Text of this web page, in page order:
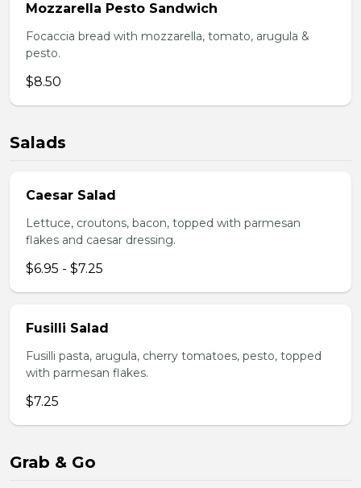
Mozzarella Pesto Sandwich
Focaccia bread with mozzarella, tomato, arugula &
pesto.
$8.50
Salads
Caesar Salad
Lettuce, croutons, bacon, topped with parmesan
flakes and caesar dressing.
$6.95 - $7.25
Fusilli Salad
Fusilli pasta, arugula, cherry tomatoes, pesto, topped
with parmesan flakes.
$7.25
Grab & Go